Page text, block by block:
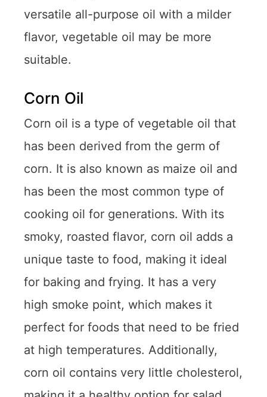
versatile all-purpose oil with a milder
flavor, vegetable oil may be more
suitable.
Corn Oil
Corn oil is a type of vegetable oil that
has been derived from the germ of
corn. It is also known as maize oil and
has been the most common type of
cooking oil for generations. With its
smoky, roasted flavor, corn oil adds a
unique taste to food, making it ideal
for baking and frying. It has a very
high smoke point, which makes it
perfect for foods that need to be fried
at high temperatures. Additionally,
corn oil contains very little cholesterol,